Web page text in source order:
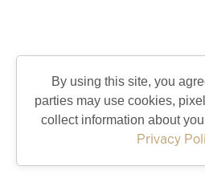
By using this site, you
parties may use cookies,
collect information about
Privacy